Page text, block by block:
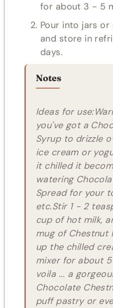
for about 3 - 5
Pour into jars
and store in
days.
Notes
Ideas for
you've got a
Syrup to drizzle
ice cream or
it chilled it
watering
Spread for your
etc.Stir 1 - 2
cup of hot milk,
mug of Chestnut
up the chilled
mixer for about
voila ... a
Chocolate
puff pastry or